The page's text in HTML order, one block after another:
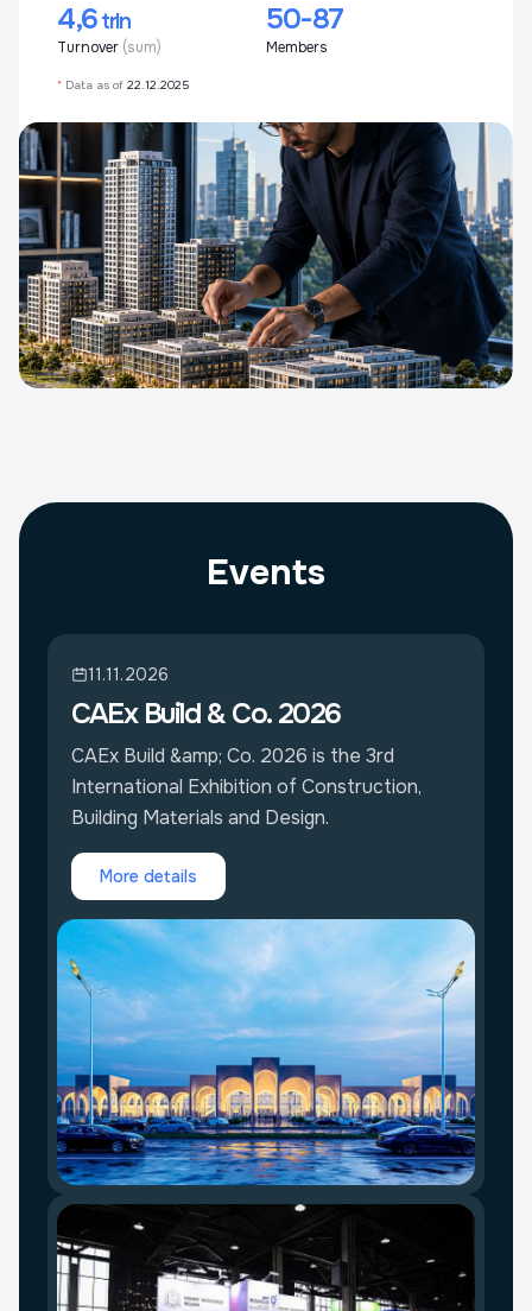
4,6trln
Turnover (sum)
50-87
Members
* Data as of 22.12.2025
Events
11.11.2026
CAEx Build & Co. 2026
CAEx Build &amp; Co. 2026 is the 3rd
International Exhibition of Construction,
Building Materials and Design.
More details